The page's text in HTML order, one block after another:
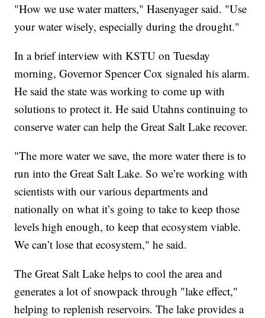
"How we use water matters," Hasenyager said. "Use
your water wisely, especially during the drought."
In a brief interview with KSTU on Tuesday
morning, Governor Spencer Cox signaled his alarm.
He said the state was working to come up with
solutions to protect it. He said Utahns continuing to
conserve water can help the Great Salt Lake recover.
"The more water we save, the more water there is to
run into the Great Salt Lake. So we’re working with
scientists with our various departments and
nationally on what it’s going to take to keep those
levels high enough, to keep that ecosystem viable.
We can’t lose that ecosystem," he said.
The Great Salt Lake helps to cool the area and
generates a lot of snowpack through "lake effect,"
helping to replenish reservoirs. The lake provides a